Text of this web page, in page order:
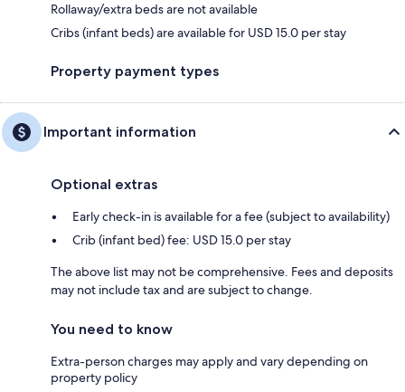
Rollaway/extra beds are not available
Cribs (infant beds) are available for USD 15.0 per stay
Property payment types
Important information
Optional extras
Early check-in is available for a fee (subject to availability)
Crib (infant bed) fee: USD 15.0 per stay
The above list may not be comprehensive. Fees and deposits
may not include tax and are subject to change.
You need to know
Extra-person charges may apply and vary depending on
property policy